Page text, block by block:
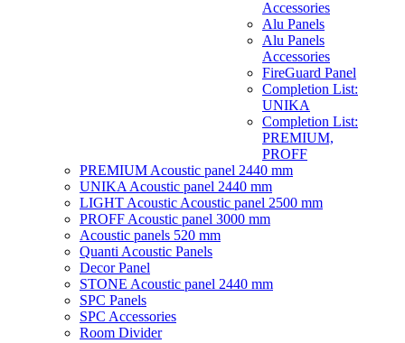
Accessories
Alu Panels
Alu Panels
Accessories
FireGuard Panel
Completion List:
UNIKA
Completion List:
PREMIUM,
PROFF
PREMIUM Acoustic panel 2440 mm
UNIKA Acoustic panel 2440 mm
LIGHT Acoustic Acoustic panel 2500 mm
PROFF Acoustic panel 3000 mm
Acoustic panels 520 mm
Quanti Acoustic Panels
Decor Panel
STONE Acoustic panel 2440 mm
SPC Panels
SPC Accessories
Room Divider